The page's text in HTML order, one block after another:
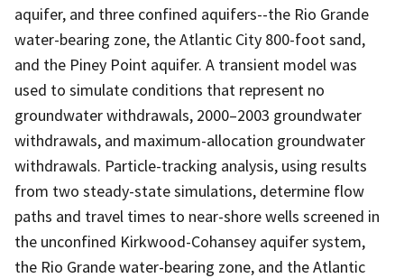
aquifer, and three confined aquifers--the Rio Grande
water-bearing zone, the Atlantic City 800-foot sand,
and the Piney Point aquifer. A transient model was
used to simulate conditions that represent no
groundwater withdrawals, 2000–2003 groundwater
withdrawals, and maximum-allocation groundwater
withdrawals. Particle-tracking analysis, using results
from two steady-state simulations, determine flow
paths and travel times to near-shore wells screened in
the unconfined Kirkwood-Cohansey aquifer system,
the Rio Grande water-bearing zone, and the Atlantic